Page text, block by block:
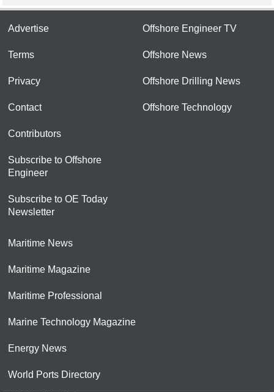
Advertise
Terms
Privacy
Contact
Contributors
Subscribe to Offshore
Engineer
Subscribe to OE Today
Newsletter
Offshore Engineer TV
Offshore News
Offshore Drilling News
Offshore Technology
Maritime News
Maritime Magazine
Maritime Professional
Marine Technology Magazine
Energy News
World Ports Directory